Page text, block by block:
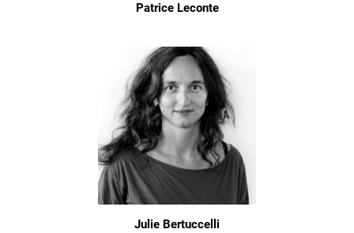
Patrice Leconte
Julie Bertuccelli